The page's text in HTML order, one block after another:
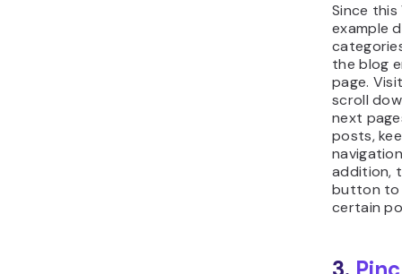
Since
example
the blog
page.
scroll
next
posts,
addition,
button to
certain